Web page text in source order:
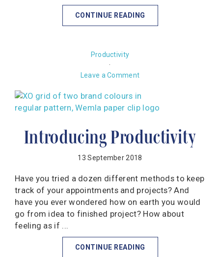
CONTINUE READING
Productivity
·
Leave a Comment
Introducing Productivity
13 September 2018
Have you tried a dozen different methods to keep
track of your appointments and projects? And
have you ever wondered how on earth you would
go from idea to finished project? How about
feeling as if ...
CONTINUE READING